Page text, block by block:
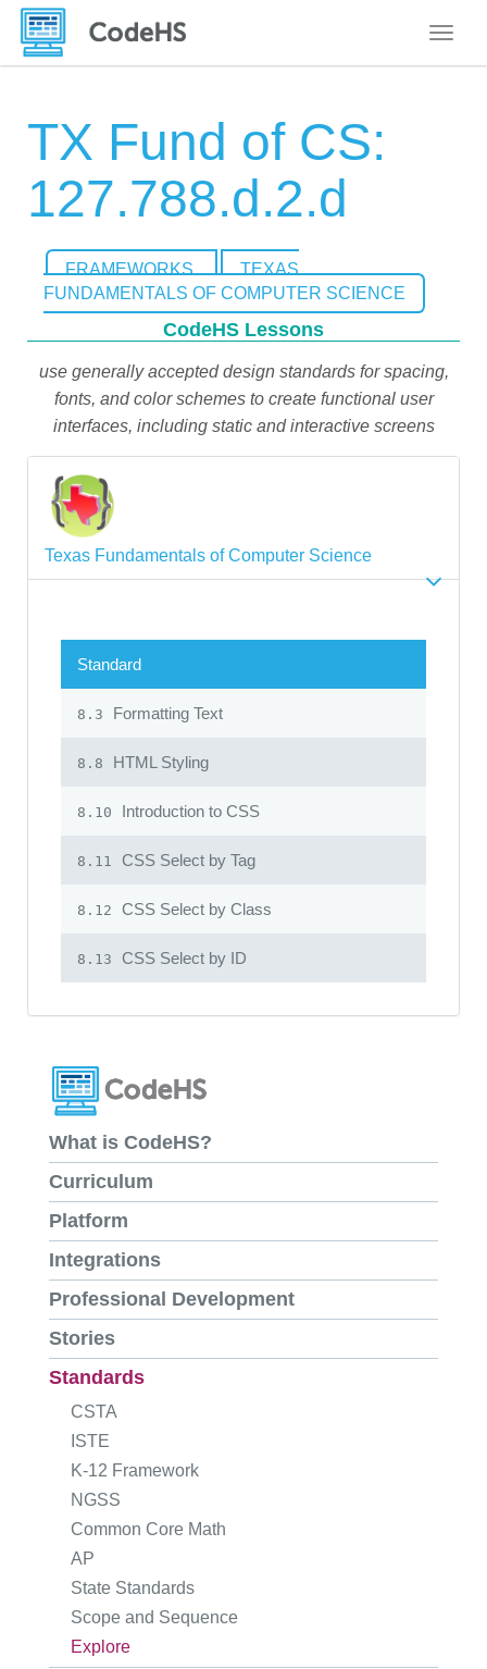
TX Fund of CS:
127.788.d.2.d
FRAMEWORKS
TEXAS
FUNDAMENTALS OF COMPUTER SCIENCE
CodeHS Lessons
use generally accepted design standards for spacing,
fonts, and color schemes to create functional user
interfaces, including static and interactive screens
Texas Fundamentals of Computer Science
Standard
8.3 Formatting Text
8.8 HTML Styling
8.10 Introduction to CSS
8.11 CSS Select by Tag
8.12 CSS Select by Class
8.13 CSS Select by ID
What is CodeHS?
Curriculum
Platform
Integrations
Professional Development
Stories
Standards
CSTA
ISTE
K-12 Framework
NGSS
Common Core Math
AP
State Standards
Scope and Sequence
Explore